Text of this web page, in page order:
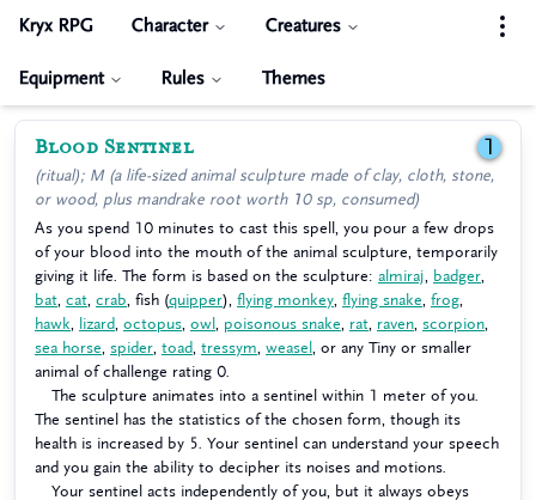
Kryx RPG Character Creatures
Equipment Rules Themes
Blood Sentinel 1
(ritual); M (a life-sized animal sculpture made of clay, cloth, stone,
or wood, plus mandrake root worth 10 sp, consumed)
As you spend 10 minutes to cast this spell, you pour a few drops
of your blood into the mouth of the animal sculpture, temporarily
giving it life. The form is based on the sculpture: almiraj badger
bat cat crab , fish (quipper), flying monkey flying snake frog
hawk
lizard octopus owl poisonous snake rat raven scorpion
sea horse
spider toad tressym weasel
, or any Tiny or smaller
animal of challenge rating 0.
The sculpture animates into a sentinel within 1 meter of you.
The sentinel has the statistics of the chosen form, though its
health is increased by 5. Your sentinel can understand your speech
and you gain the ability to decipher its noises and motions.
Your sentinel acts independently of you, but it always obeys